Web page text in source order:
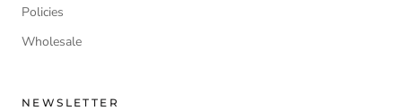
Policies
Wholesale
NEWSLETTER